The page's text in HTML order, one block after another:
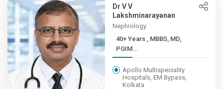
Dr V V
Lakshminarayanan
Nephrology
40+ Years , MBBS, MD,
PGIM...
Apollo Multispeciality
Hospitals, EM Bypass,
Kolkata